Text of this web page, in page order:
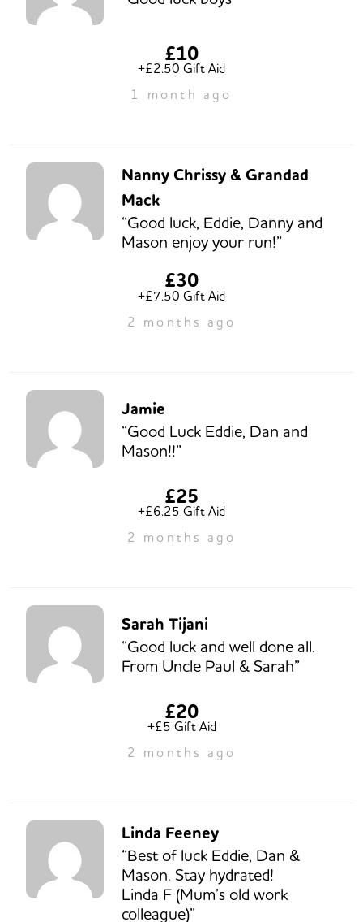
£10
+£2.50 Gift Aid
1 month ago
Nanny Chrissy & Grandad
Mack
“Good luck, Eddie, Danny and
Mason enjoy your run!”
£30
+£7.50 Gift Aid
2 months ago
Jamie
“Good Luck Eddie, Dan and
Mason!!”
£25
+£6.25 Gift Aid
2 months ago
Sarah Tijani
“Good luck and well done all.
From Uncle Paul & Sarah”
£20
+£5 Gift Aid
2 months ago
Linda Feeney
“Best of luck Eddie, Dan &
Mason. Stay hydrated!
Linda F (Mum’s old work
colleague)”